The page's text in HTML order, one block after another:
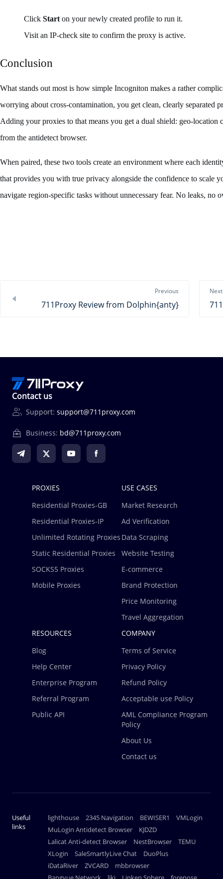
Click Start on your newly created profile to run it.
Visit an IP‑check site to confirm the proxy is active.
Conclusion
What stands out most is how simple Incogniton makes a rather
worrying about cross-contamination, you get clean, clearly separated
Adding your proxies to that means you get a dual shield: geo-
from the antidetect browser.
When paired, these two tools create an environment where each
that provides you with true privacy alongside the confidence to scale
navigate region-specific tasks without unnecessary fear. No leaks, no
Previous
711Proxy Review from Dolphin{anty}
Next
Contact us
Support: support@711proxy.com
Business: bd@711proxy.com
PROXIES
Residential Proxies-GB
Residential Proxies-IP
Unlimited Rotating Proxies
Static Residential Proxies
SOCKS5 Proxies
Mobile Proxies
USE CASES
Market Research
Ad Verification
Data Scraping
Website Testing
E-commerce
Brand Protection
Price Monitoring
Travel Aggregation
RESOURCES
Blog
Help Center
Enterprise Program
Referral Program
Public API
COMPANY
Terms of Service
Privacy Policy
Refund Policy
Acceptable use Policy
AML Compliance Program
Policy
About Us
Contact us
Useful
links
lighthouse 2345 Navigation BEWISER1
VMLogin
MuLogin Antidetect Browser
KJDZD
Lalicat Anti-detect Browser
NestBrowser
TEMU
XLogin
SaleSmartlyLive Chat
DuoPlus
iDataRiver
ZVCARD
mbbrowser